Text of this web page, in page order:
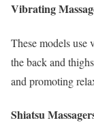
Vibrating
These models use
the back and
and promoting
Shiatsu